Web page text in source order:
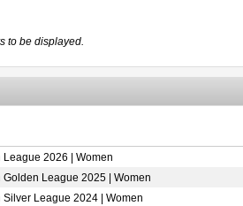
to be displayed.
2026 | Women
League 2025 | Women
League 2024 | Women